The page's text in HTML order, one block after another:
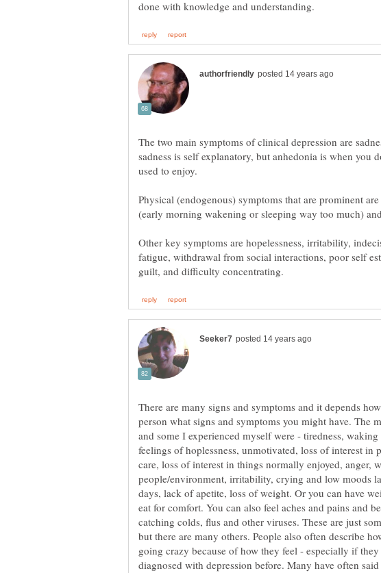
The two main symptoms of clinical depression are
sadness is self explanatory, but anhedonia is when you
Physical (endogenous) symptoms that are prominent
Other key symptoms are hopelessness, irritability,
fatigue, withdrawal from social interactions, poor self
There are many signs and symptoms and it depends
person what signs and symptoms you might have. The
and some I experienced myself were - tiredness,
feelings of hoplessness, unmotivated, loss of interest in
care, loss of interest in things normally enjoyed, anger,
people/environment, irritability, crying and low moods
days, lack of apetite, loss of weight. Or you can have
eat for comfort. You can also feel aches and pains and
catching colds, flus and other viruses. These are just
but there are many others. People also often describe
going crazy because of how they feel - especially if they
diagnosed with depression before. Many have often